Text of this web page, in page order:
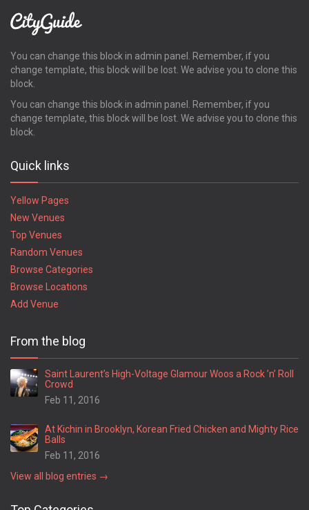
You can change this block in admin panel. Remember, if you
change template, this block will be lost. We advise you to clone this
block.
You can change this block in admin panel. Remember, if you
change template, this block will be lost. We advise you to clone this
block.
Quick links
Yellow Pages
New Venues
Top Venues
Random Venues
Browse Categories
Browse Locations
Add Venue
From the blog
Saint Laurent’s High-Voltage Glamour Woos a Rock ’n’ Roll
Crowd
Feb 11, 2016
At Kichin in Brooklyn, Korean Fried Chicken and Mighty Rice
Balls
Feb 11, 2016
View all blog entries →